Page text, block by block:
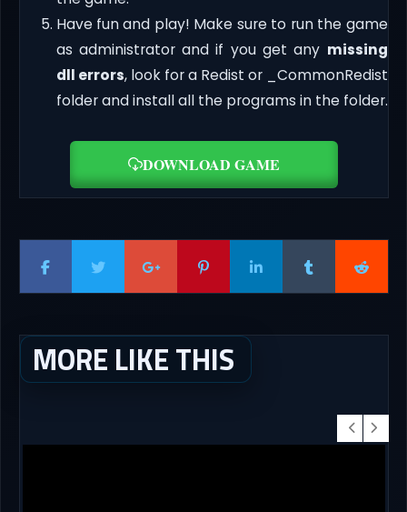
Have fun and play! Make sure to run the game
as administrator and if you get any missing
dll errors, look for a Redist or _CommonRedist
folder and install all the programs in the folder.
DOWNLOAD GAME
MORE LIKE THIS